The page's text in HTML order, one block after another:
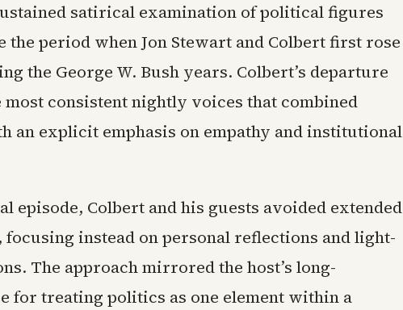
satirical examination of political figures
the period when Jon Stewart and Colbert first rose
the George W. Bush years. Colbert’s departure
most consistent nightly voices that combined
an explicit emphasis on empathy and institutional
episode, Colbert and his guests avoided extended
instead on personal reflections and light-
The approach mirrored the host’s long-
for treating politics as one element within a